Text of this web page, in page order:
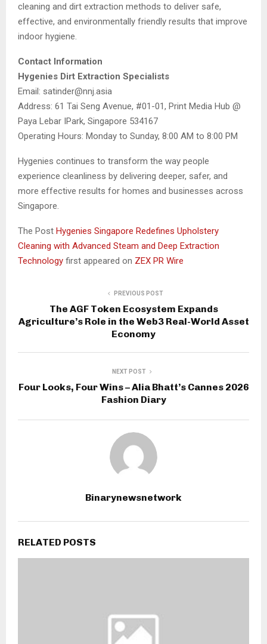
cleaning and dirt extraction methods to deliver safe,
effective, and environmentally friendly results that improve
indoor hygiene.
Contact Information
Hygenies Dirt Extraction Specialists
Email: satinder@nnj.asia
Address: 61 Tai Seng Avenue, #01-01, Print Media Hub @
Paya Lebar IPark, Singapore 534167
Operating Hours: Monday to Sunday, 8:00 AM to 8:00 PM
Hygenies continues to transform the way people
experience cleanliness by delivering deeper, safer, and
more effective results for homes and businesses across
Singapore.
The Post Hygenies Singapore Redefines Upholstery
Cleaning with Advanced Steam and Deep Extraction
Technology first appeared on ZEX PR Wire
PREVIOUS POST
The AGF Token Ecosystem Expands
Agriculture’s Role in the Web3 Real-World Asset
Economy
NEXT POST
Four Looks, Four Wins – Alia Bhatt’s Cannes 2026
Fashion Diary
Binarynewsnetwork
RELATED POSTS